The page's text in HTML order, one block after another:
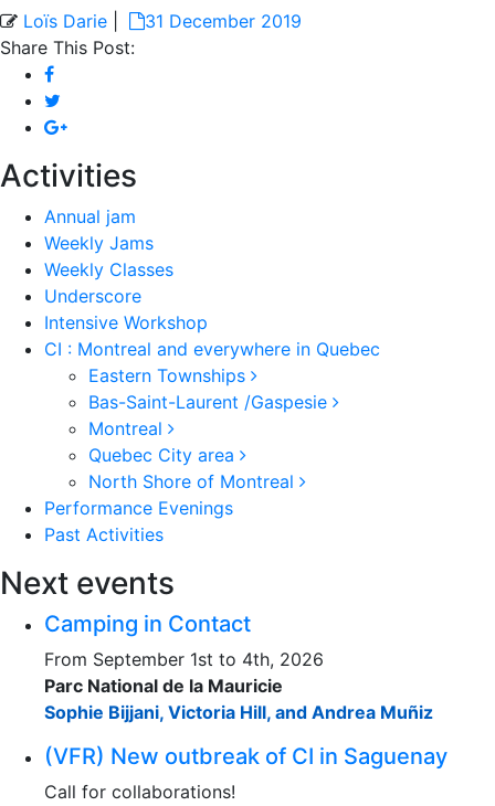
Loïs Darie
31 December 2019
Share This Post:
Activities
Annual jam
Weekly Jams
Weekly Classes
Underscore
Intensive Workshop
CI : Montreal and everywhere in Quebec
Eastern Townships
Bas-Saint-Laurent /Gaspesie
Montreal
Quebec City area
North Shore of Montreal
Performance Evenings
Past Activities
Next events
Camping in Contact
From September 1st to 4th, 2026
Parc National de la Mauricie
Sophie Bijjani, Victoria Hill, and Andrea Muñiz
(VFR) New outbreak of CI in Saguenay
Call for collaborations!